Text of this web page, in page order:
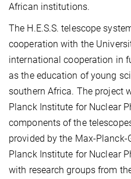
African institutions.
The H.E.S.S. telescope
cooperation with the
international cooperation in
as the education of young
southern Africa. The project
Planck Institute for Nuclear
components of the
provided by the Max-
Planck Institute for Nuclear
with research groups from